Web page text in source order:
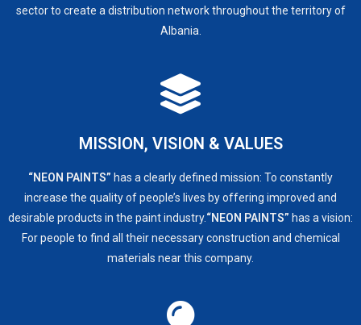
sector to create a distribution network throughout the territory of
Albania.
MISSION, VISION & VALUES​
“NEON PAINTS” has a clearly defined mission: To constantly
increase the quality of people’s lives by offering improved and
desirable products in the paint industry.“NEON PAINTS” has a vision:
For people to find all their necessary construction and chemical
materials near this company.